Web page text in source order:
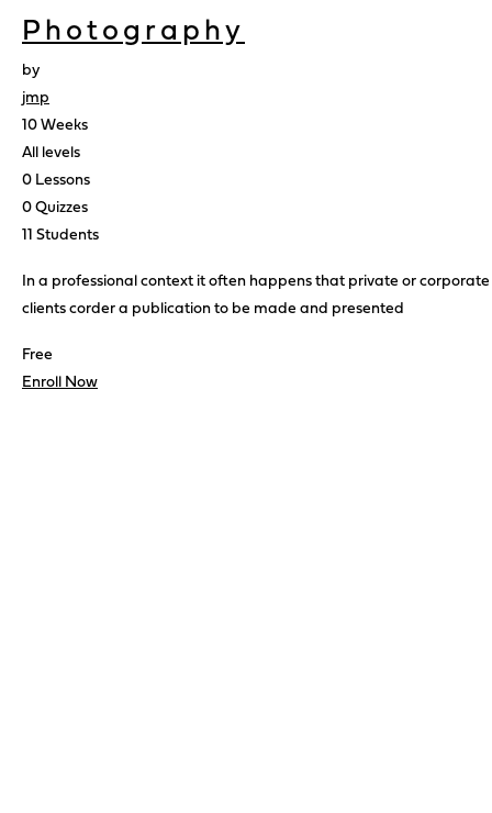
Photography
by
jmp
10 Weeks
All levels
0 Lessons
0 Quizzes
11 Students
In a professional context it often happens that private or corporate
clients corder a publication to be made and presented
Free
Enroll Now